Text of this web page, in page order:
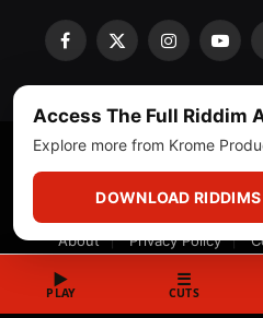
Facebook
X
Instagram
© 2008 - 2026 Riddims World.
(licensr000208)
About Privacy Policy
▶
PLAY
☰
CUTS
Access The Full Riddim
Explore more from Krome
DOWNLOAD